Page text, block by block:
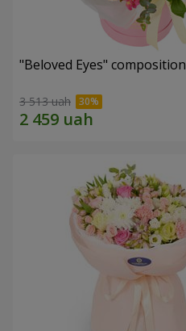
"Beloved Eyes" composition
3 513 uah